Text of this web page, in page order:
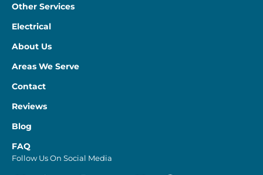
Other Services
Electrical
About Us
Areas We Serve
Contact
Reviews
Blog
FAQ
Follow Us On Social Media